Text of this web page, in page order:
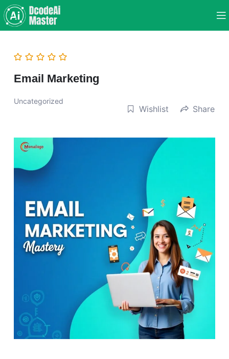
Email Marketing
Uncategorized
Wishlist Share